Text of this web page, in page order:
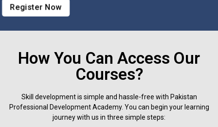
Register Now
How You Can Access Our
Courses?
Skill development is simple and hassle-free with Pakistan
Professional Development Academy. You can begin your learning
journey with us in three simple steps: